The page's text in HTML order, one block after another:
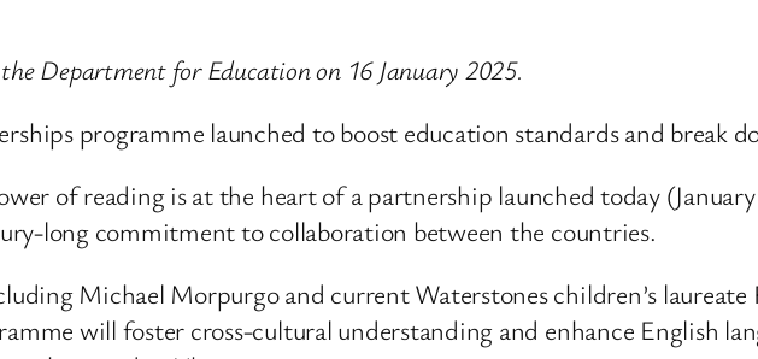
the Department for Education on 16 January 2025.
programme launched to boost education standards and break
of reading is at the heart of a partnership launched today
long commitment to collaboration between the countries.
Michael Morpurgo and current Waterstones children’s
will foster cross-cultural understanding and enhance English